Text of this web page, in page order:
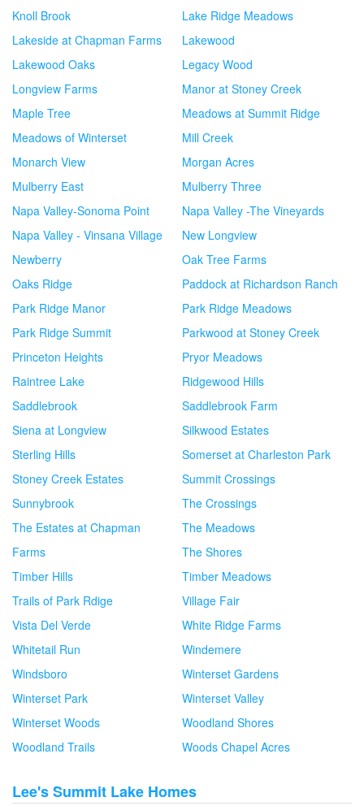
Knoll Brook
Lake Ridge Meadows
Lakeside at Chapman Farms
Lakewood
Lakewood Oaks
Legacy Wood
Longview Farms
Manor at Stoney Creek
Maple Tree
Meadows at Summit Ridge
Meadows of Winterset
Mill Creek
Monarch View
Morgan Acres
Mulberry East
Mulberry Three
Napa Valley-Sonoma Point
Napa Valley -The Vineyards
Napa Valley - Vinsana Village
New Longview
Newberry
Oak Tree Farms
Oaks Ridge
Paddock at Richardson Ranch
Park Ridge Manor
Park Ridge Meadows
Park Ridge Summit
Parkwood at Stoney Creek
Princeton Heights
Pryor Meadows
Raintree Lake
Ridgewood Hills
Saddlebrook
Saddlebrook Farm
Siena at Longview
Silkwood Estates
Sterling Hills
Somerset at Charleston Park
Stoney Creek Estates
Summit Crossings
Sunnybrook
The Crossings
The Estates at Chapman
Farms
The Meadows
The Shores
Timber Hills
Timber Meadows
Trails of Park Rdige
Village Fair
Vista Del Verde
White Ridge Farms
Whitetail Run
Windemere
Windsboro
Winterset Gardens
Winterset Park
Winterset Valley
Winterset Woods
Woodland Shores
Woodland Trails
Woods Chapel Acres
Lee's Summit Lake Homes